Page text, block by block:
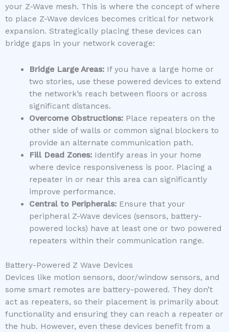
your Z-Wave mesh. This is where the concept of where
to place Z-Wave devices becomes critical for network
expansion. Strategically placing these devices can
bridge gaps in your network coverage:
Bridge Large Areas:If you have a large home or
two stories, use these powered devices to extend
the network’s reach between floors or across
significant distances.
Overcome Obstructions:Place repeaters on the
other side of walls or common signal blockers to
provide an alternate communication path.
Fill Dead Zones:Identify areas in your home
where device responsiveness is poor. Placing a
repeater in or near this area can significantly
improve performance.
Central to Peripherals:Ensure that your
peripheral Z-Wave devices (sensors, battery-
powered locks) have at least one or two powered
repeaters within their communication range.
Battery-Powered Z Wave Devices
Devices like motion sensors, door/window sensors, and
some smart remotes are battery-powered. They don’t
act as repeaters, so their placement is primarily about
functionality and ensuring they can reach a repeater or
the hub. However, even these devices benefit from a